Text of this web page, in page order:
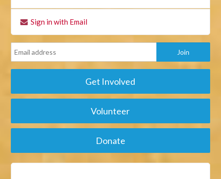
Sign in with Email
Get Involved
Volunteer
Donate